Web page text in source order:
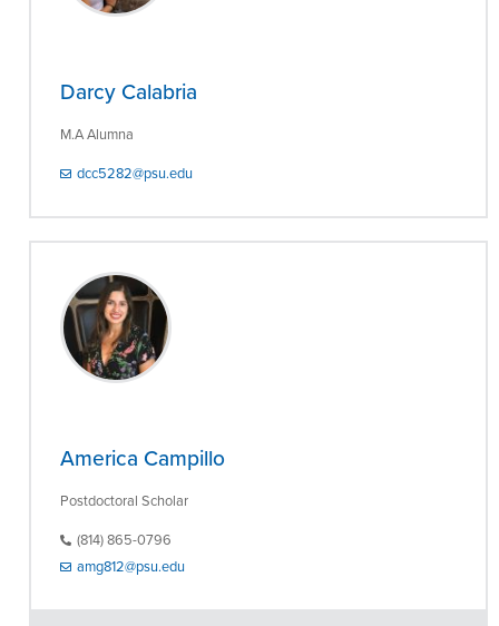
Darcy Calabria
M.A Alumna
dcc5282@psu.edu
America Campillo
Postdoctoral Scholar
(814) 865-0796
amg812@psu.edu